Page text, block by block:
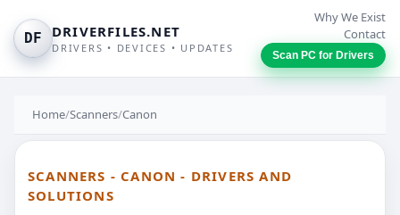
DF DRIVERFILES.NET
DRIVERS • DEVICES • UPDATES
Why We Exist
Contact
Scan PC for Drivers
Home/Scanners/Canon
SCANNERS - CANON - DRIVERS AND
SOLUTIONS